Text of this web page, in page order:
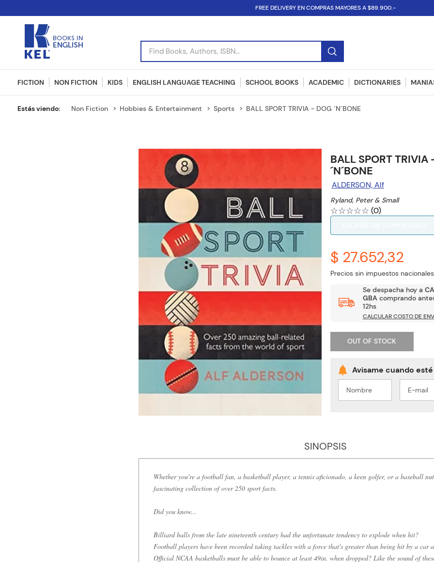
FREE DELIVERY EN COMPRAS MAYORES A $89.900.-
Find Books, Authors, ISBN...
FICTION NON FICTION KIDS ENGLISH LANGUAGE TEACHING SCHOOL BOOKS ACADEMIC DICTIONARIES
Non Fiction Hobbies & Entertainment Sports BALL SPORT TRIVIA - DOG ´N´BONE
BALL SPORT TRIVIA
´N´BONE
ALDERSON, Alf
Ryland, Peter & Small
☆☆☆☆☆ (0)
$ 27.652,32
Precios sin impuestos
Se despacha hoy a
GBAcomprando
12hs
CALCULAR COSTO DE
OUT OF STOCK
SINOPSIS
Whether you're a football fan, a basketball player, a tennis aficionado, a keen golfer, or a baseball
fascinating collection of over 250 sport facts.
Did you know...
Billiard balls from the late nineteenth century had the unfortunate tendency to explode when hit?
Football players have been recorded taking tackles with a force that's greater than being hit by a car
Official NCAA basketballs must be able to bounce at least 49in. when dropped? Like the sound of